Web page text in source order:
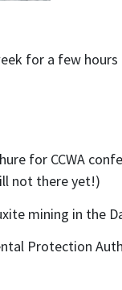
for a few
for CCWA
not there yet!)
mining in the
Protection